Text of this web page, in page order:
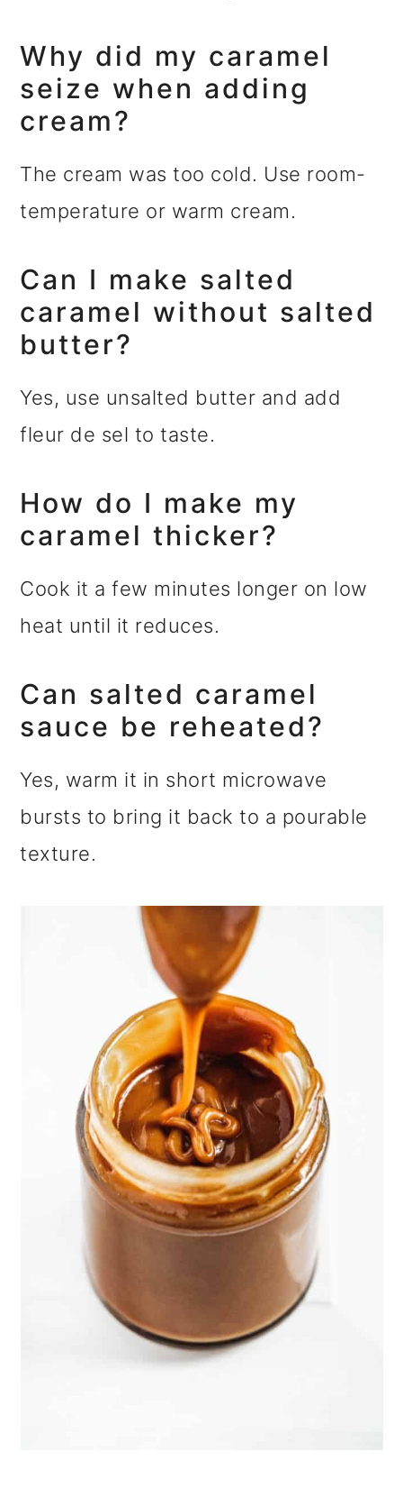
Why did my caramel
seize when adding
cream?
The cream was too cold. Use room-
temperature or warm cream.
Can I make salted
caramel without salted
butter?
Yes, use unsalted butter and add
fleur de sel to taste.
How do I make my
caramel thicker?
Cook it a few minutes longer on low
heat until it reduces.
Can salted caramel
sauce be reheated?
Yes, warm it in short microwave
bursts to bring it back to a pourable
texture.